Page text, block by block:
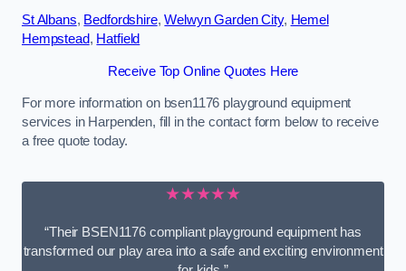
St Albans, Bedfordshire,Welwyn Garden City, Hemel
Hempstead, Hatfield
Receive Top Online Quotes Here
For more information on bsen1176 playground equipment
services in Harpenden, fill in the contact form below to receive
a free quote today.
★★★★★
“Their BSEN1176 compliant playground equipment has
transformed our play area into a safe and exciting environment